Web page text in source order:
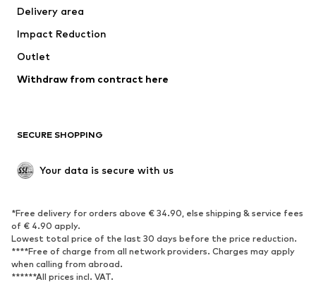
Underwear
Coats
Swimwear
Blazers
Jumpsuits & playsuits
Upcycling
SHOES
Sneakers
Ankle boots
High heels
Boots
Low shoes
Sports shoes
Delivery area
Impact Reduction
Outlet
Withdraw from contract here
SECURE SHOPPING
Your data is secure with us
*Free delivery for orders above € 34.90, else shipping & service fees
of € 4.90 apply.
Lowest total price of the last 30 days before the price reduction.
****Free of charge from all network providers. Charges may apply
when calling from abroad.
******All prices incl. VAT.